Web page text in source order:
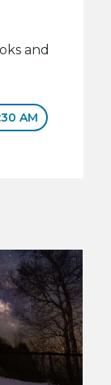
and
AM